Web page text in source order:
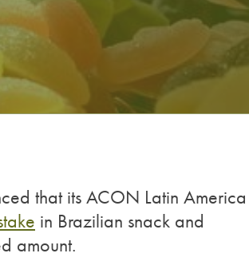
that its ACON Latin America
in Brazilian snack and
amount.